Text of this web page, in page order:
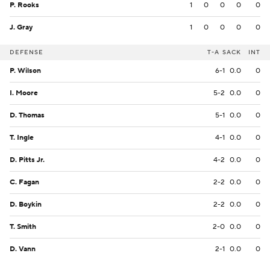
P. Rooks 1 0 0 0 0
J. Gray 1 0 0 0 0
DEFENSE T-A SACK INT
P. Wilson 6-1 0.0 0
I. Moore 5-2 0.0 0
D. Thomas 5-1 0.0 0
T. Ingle 4-1 0.0 0
D. Pitts Jr. 4-2 0.0 0
C. Fagan 2-2 0.0 0
D. Boykin 2-2 0.0 0
T. Smith 2-0 0.0 0
D. Vann 2-1 0.0 0